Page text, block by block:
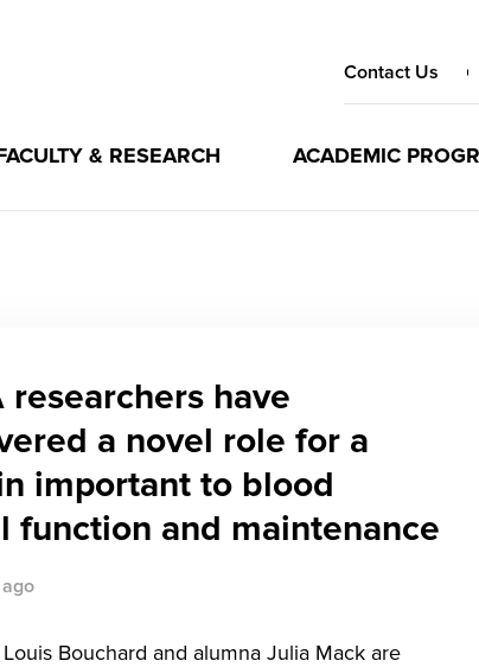
Contact Us
& RESEARCH ACADEMIC
researchers have
a novel role for a
important to blood
function and maintenance
Bouchard and alumna Julia Mack are